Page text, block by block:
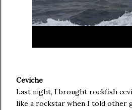
Ceviche
Last night, I brought rockfish
like a rockstar when I told other